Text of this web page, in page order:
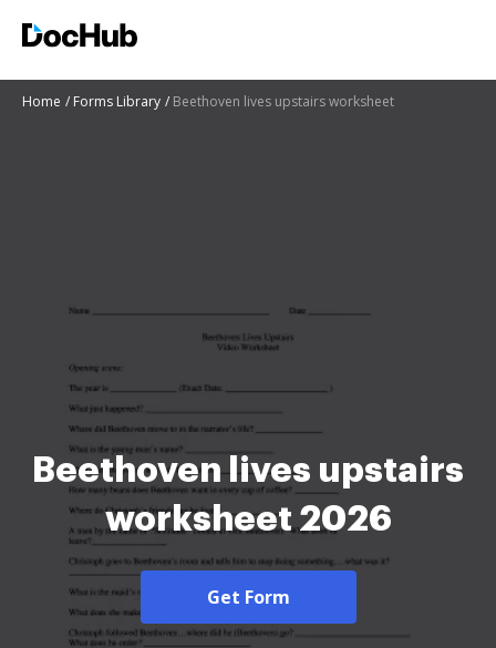
Home Forms Library Beethoven lives upstairs worksheet
Beethoven lives upstairs
worksheet 2026
Get Form